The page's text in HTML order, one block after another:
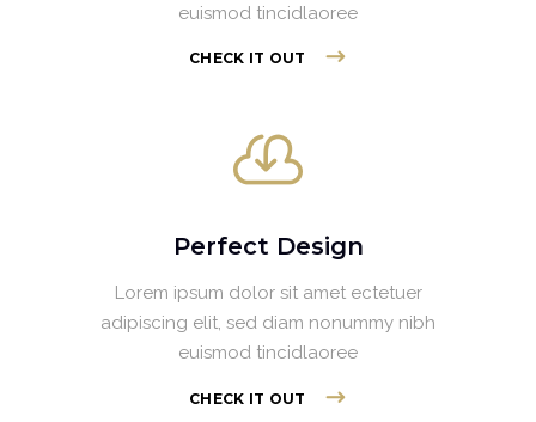
euismod tincidlaoree
CHECK IT OUT
Perfect Design
Lorem ipsum dolor sit amet ectetuer
adipiscing elit, sed diam nonummy nibh
euismod tincidlaoree
CHECK IT OUT